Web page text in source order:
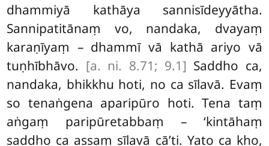
dhammiyā kathāya sannisīdeyyātha.
Sannipatitānaṃ vo, nandaka, dvayaṃ
karaṇīyaṃ – dhammī vā kathā ariyo vā
tuṇhībhāvo. [a. ni. 8.71; 9.1] Saddho ca,
nandaka, bhikkhu hoti, no ca sīlavā. Evaṃ
so tenaṅgena aparipūro hoti. Tena taṃ
aṅgaṃ paripūretabbaṃ – ‘kintāhaṃ
saddho ca assaṃ sīlavā cā’ti. Yato ca kho,